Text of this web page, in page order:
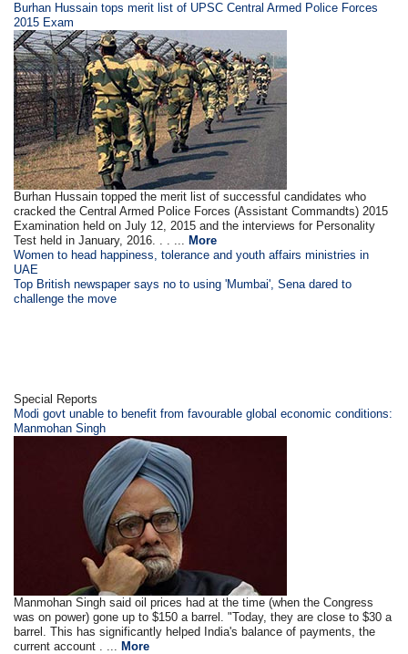
Burhan Hussain tops merit list of UPSC Central Armed Police Forces
2015 Exam
Burhan Hussain topped the merit list of successful candidates who
cracked the Central Armed Police Forces (Assistant Commandts) 2015
Examination held on July 12, 2015 and the interviews for Personality
Test held in January, 2016. . . ...More
Women to head happiness, tolerance and youth affairs ministries in
UAE
Top British newspaper says no to using 'Mumbai', Sena dared to
challenge the move
Special Reports
Modi govt unable to benefit from favourable global economic conditions:
Manmohan Singh
Manmohan Singh said oil prices had at the time (when the Congress
was on power) gone up to $150 a barrel. "Today, they are close to $30 a
barrel. This has significantly helped India's balance of payments, the
current account . ...More